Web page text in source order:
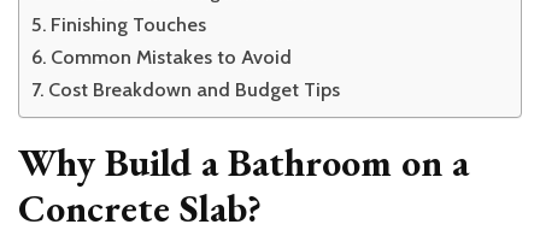
Finishing Touches
Common Mistakes to Avoid
Cost Breakdown and Budget Tips
Why Build a Bathroom on a
Concrete Slab?